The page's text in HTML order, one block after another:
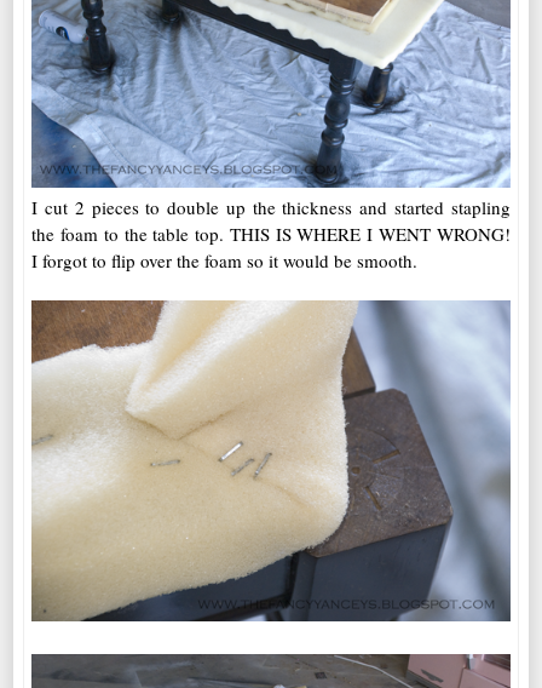
I cut 2 pieces to double up the thickness and started stapling
the foam to the table top. THIS IS WHERE I WENT WRONG!
I forgot to flip over the foam so it would be smooth.